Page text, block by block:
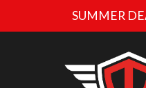
SUMMER